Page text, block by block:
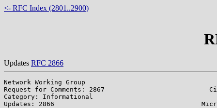
<- RFC Index (2801..2900)
Updates RFC 2866
Network Working Group
Request for Comments: 2867
Category: Informational
Updates: 2866